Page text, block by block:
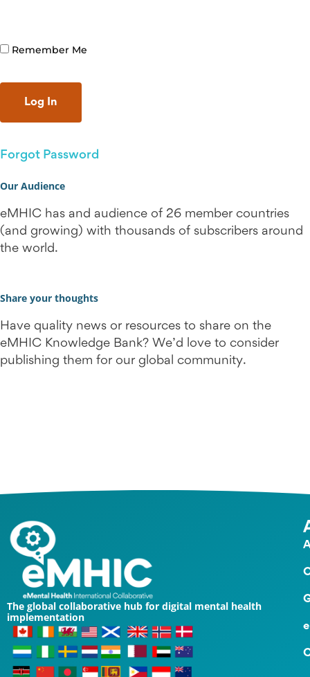
Remember Me
Forgot Password
Our Audience
eMHIC has and audience of 26 member countries
(and growing) with thousands of subscribers around
the world.
Share your thoughts
Have quality news or resources to share on the
eMHIC Knowledge Bank? We’d love to consider
publishing them for our global community.
The global collaborative hub for digital mental health
implementation